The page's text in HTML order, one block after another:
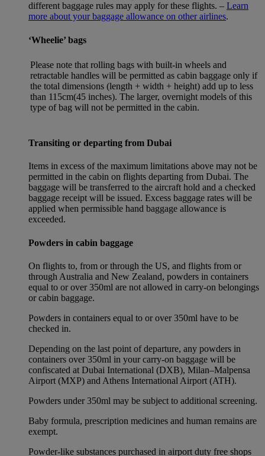
different baggage rules may apply for these flights. – Learn
more about your baggage allowance on other airlines.
‘Wheelie’ bags
Please note that rolling bags with built-in wheels and
retractable handles will be permitted as cabin baggage only if
the total dimensions (length + width + height) add up to less
than 115cm(45 inches). The larger, overnight models of this
type of bag will not be permitted in the cabin.
Transiting or departing from Dubai
Items in excess of the maximum limitations above may not be
permitted in the cabin on flights departing from Dubai. The
baggage will be transferred to the aircraft hold and a checked
baggage receipt will be issued. Excess baggage rates will be
applied when permissible hand baggage allowance is
exceeded.
Powders in cabin baggage
On flights to, from or through the US, and flights from or
through Australia and New Zealand, powders in containers
equal to or over 350ml are not allowed in carry-on belongings
or cabin baggage.
Powders in containers equal to or over 350ml have to be
checked in.
Depending on the last point of departure, any powders in
containers over 350ml in your carry-on baggage will be
confiscated at Dubai International (DXB), Milan–Malpensa
Airport (MXP) and Athens International Airport (ATH).
Powders under 350ml may be subject to additional screening.
Baby formula, prescription medicines and human remains are
exempt.
Powder-like substances purchased in airport duty free shops